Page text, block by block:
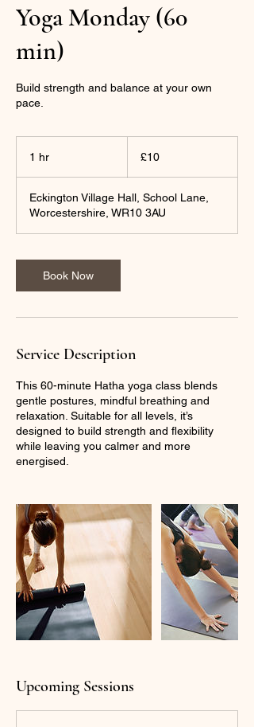
Yoga Monday (60
min)
Build strength and balance at your own
pace.
1 hr
pounds
£10
Eckington Village Hall, School Lane,
Worcestershire, WR10 3AU
Book Now
Service Description
This 60-minute Hatha yoga class blends
gentle postures, mindful breathing and
relaxation. Suitable for all levels, it’s
designed to build strength and flexibility
while leaving you calmer and more
energised.
Upcoming Sessions